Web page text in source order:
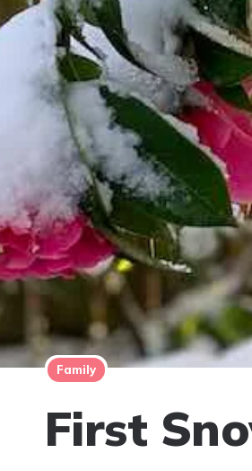
Family
First